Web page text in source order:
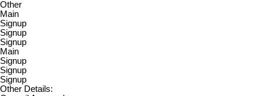
Other
Main
Signup
Signup
Signup
Main
Signup
Signup
Signup
Other Details: